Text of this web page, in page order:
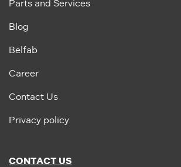
Parts and Services
Blog
Belfab
Career
Contact Us
Privacy policy
CONTACT US